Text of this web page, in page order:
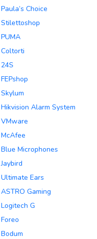
Paula’s Choice
Stilettoshop
PUMA
Coltorti
24S
FEPshop
Skylum
Hikvision Alarm System
VMware
McAfee
Blue Microphones
Jaybird
Ultimate Ears
ASTRO Gaming
Logitech G
Foreo
Bodum